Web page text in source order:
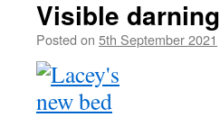
Visible darning
Posted on 5th September 2021